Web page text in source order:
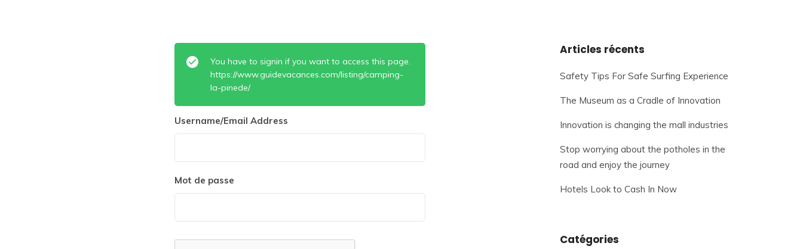
You have to signin if you want to access this page.
https://www.guidevacances.com/listing/camping-
la-pinede/
Username/Email Address
Mot de passe
Articles récents
Safety Tips For Safe Surfing Experience
The Museum as a Cradle of Innovation
Innovation is changing the mall industries
Stop worrying about the potholes in the
road and enjoy the journey
Hotels Look to Cash In Now
Catégories